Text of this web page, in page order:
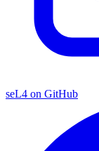
seL4 on GitHub